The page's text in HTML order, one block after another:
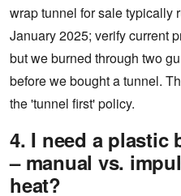
wrap tunnel for sale typically
January 2025; verify current
but we burned through two
before we bought a tunnel.
the 'tunnel first' policy.
4. I need a plastic
– manual vs.
heat?